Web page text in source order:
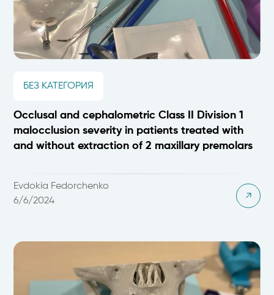
БЕЗ КАТЕГОРИЯ
Occlusal and cephalometric Class II Division 1
malocclusion severity in patients treated with
and without extraction of 2 maxillary premolars
Evdokia Fedorchenko
6/6/2024